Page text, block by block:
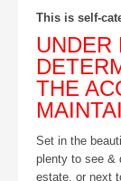
This is self-
UNDER
THE
Set in the
plenty to see &
estate, or next